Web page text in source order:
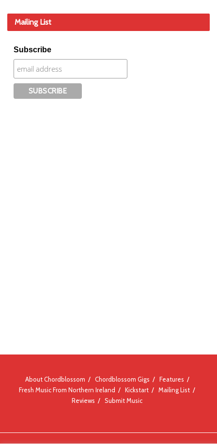
Mailing List
Subscribe
About Chordblossom Chordblossom Gigs
Features
Fresh Music From Northern Ireland
Kickstart
Mailing List
Reviews
Submit Music